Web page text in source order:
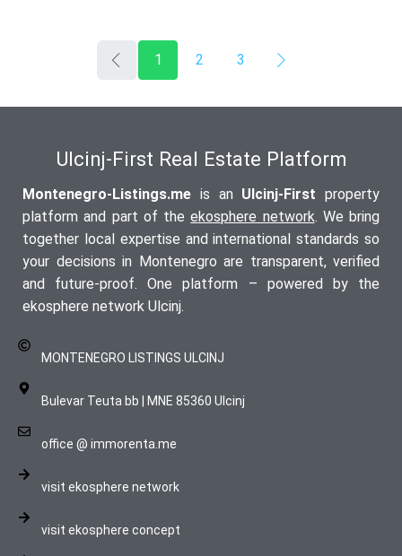
1 2 3
Ulcinj-First Real Estate Platform
Montenegro-Listings.me is an Ulcinj-First property
platform and part of theekosphere network. We bring
together local expertise and international standards so
your decisions in Montenegro are transparent, verified
and future-proof. One platform – powered by the
ekosphere network Ulcinj.
MONTENEGRO LISTINGS ULCINJ
Bulevar Teuta bb | MNE 85360 Ulcinj
office @ immorenta.me
visit ekosphere network
visit ekosphere concept